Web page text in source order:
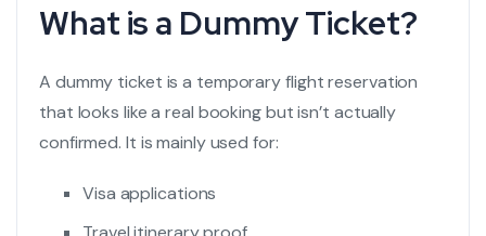
What is a Dummy Ticket?
A dummy ticket is a temporaryflight reservation
that looks like a real booking but isn’t actually
confirmed. It is mainly used for:
Visa applications